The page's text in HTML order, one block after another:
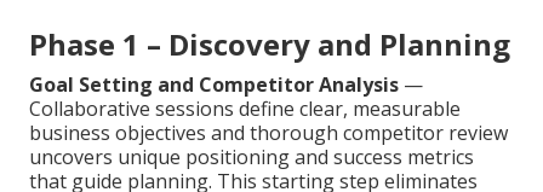
Phase 1 – Discovery and Planning
Goal Setting and Competitor Analysis —
Collaborative sessions define clear, measurable
business objectives and thorough competitor review
uncovers unique positioning and success metrics
that guide planning. This starting step eliminates